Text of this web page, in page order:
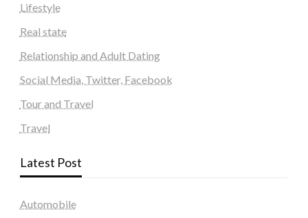
Lifestyle
Real state
Relationship and Adult Dating
Social Media, Twitter, Facebook
Tour and Travel
Travel
Latest Post
Automobile